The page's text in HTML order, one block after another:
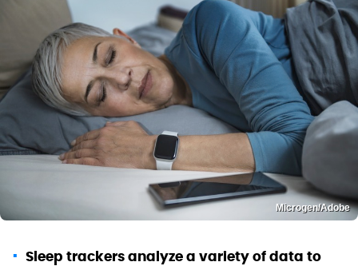
Microgen/Adobe
Sleep trackers analyze a variety of data to